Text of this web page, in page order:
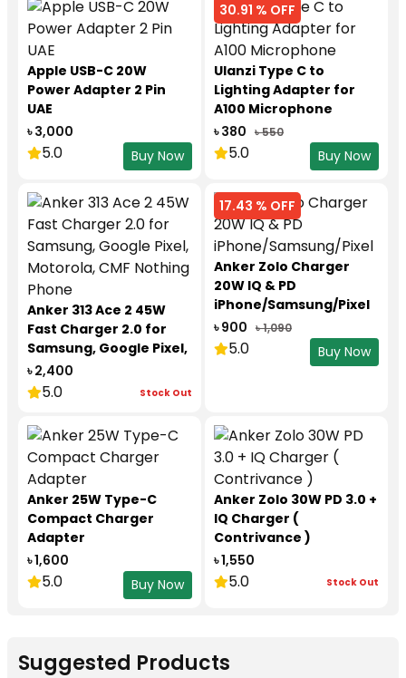
Apple USB-C 20W
Power Adapter 2 Pin
UAE
৳ 3,000
5.0 Buy Now
30.91 % OFF
Ulanzi Type C to
Lighting Adapter for
A100 Microphone
৳ 380 ৳ 550
5.0 Buy Now
Anker 313 Ace 2 45W
Fast Charger 2.0 for
Samsung, Google Pixel,
Motorola, CMF Nothing
Phone
৳ 2,400
5.0 Stock Out
17.43 % OFF
Anker Zolo Charger
20W IQ & PD
iPhone/Samsung/Pixel
৳ 900 ৳ 1,090
5.0 Buy Now
Anker 25W Type-C
Compact Charger
Adapter
৳ 1,600
5.0 Buy Now
Anker Zolo 30W PD 3.0 +
IQ Charger (
Contrivance )
৳ 1,550
5.0 Stock Out
Suggested Products